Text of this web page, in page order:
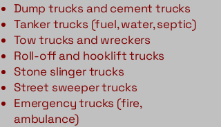
Dump trucks and cement trucks
Tanker trucks (fuel, water, septic)
Tow trucks and wreckers
Roll-off and hooklift trucks
Stone slinger trucks
Street sweeper trucks
Emergency trucks (fire,
ambulance)